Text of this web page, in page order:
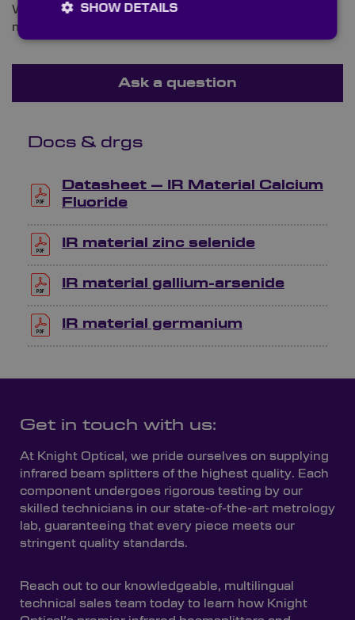
We are ready and waiting to answer any queries you
may have about infrared beamsplitters.
Ask a question
Docs & drgs
Datasheet – IR Material Calcium
Fluoride
IR material zinc selenide
IR material gallium-arsenide
IR material germanium
Get in touch with us:
At Knight Optical, we pride ourselves on supplying
infrared beam splitters of the highest quality. Each
component undergoes rigorous testing by our
skilled technicians in our state-of-the-art metrology
lab, guaranteeing that every piece meets our
stringent quality standards.
Reach out to our knowledgeable, multilingual
technical sales team today to learn how Knight
SHOW DETAILS